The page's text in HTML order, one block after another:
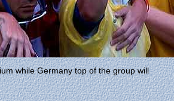
while Germany top of the group will